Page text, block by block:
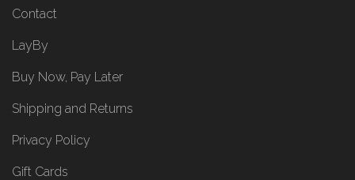
Contact
LayBy
Buy Now, Pay Later
Shipping and Returns
Privacy Policy
Gift Cards